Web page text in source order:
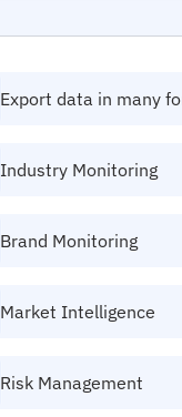
Export data in many
Industry Monitoring
Brand Monitoring
Market Intelligence
Risk Management